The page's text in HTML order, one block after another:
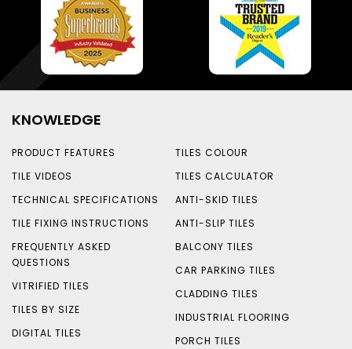
KNOWLEDGE
PRODUCT FEATURES
TILE VIDEOS
TECHNICAL SPECIFICATIONS
TILE FIXING INSTRUCTIONS
FREQUENTLY ASKED
QUESTIONS
VITRIFIED TILES
TILES BY SIZE
DIGITAL TILES
TILES COLOUR
TILES CALCULATOR
ANTI-SKID TILES
ANTI-SLIP TILES
BALCONY TILES
CAR PARKING TILES
CLADDING TILES
INDUSTRIAL FLOORING
PORCH TILES